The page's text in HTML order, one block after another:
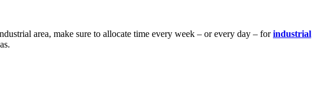
area, make sure to allocate time every week – or every day – forindustrial